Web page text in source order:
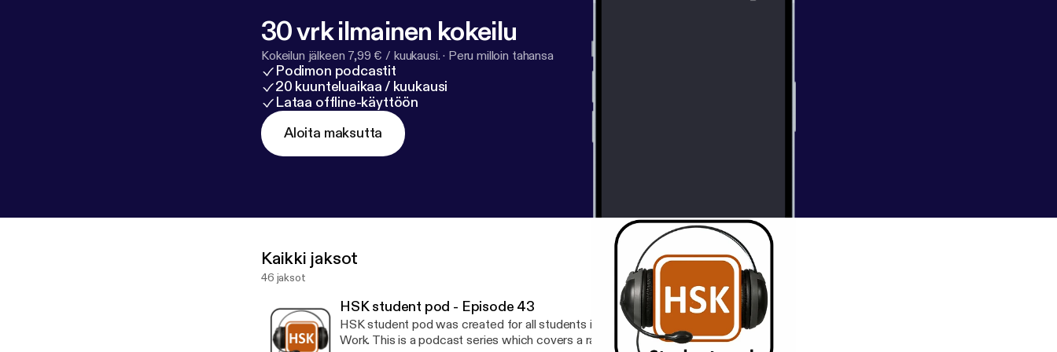
30 vrk ilmainen kokeilu
Kokeilun jälkeen 7,99 € / kuukausi. · Peru milloin tahansa
Podimon podcastit
20 kuunteluaikaa / kuukausi
Lataa offline-käyttöön
Aloita maksutta
Kaikki jaksot
46 jaksot
HSK student pod - Episode 43
HSK student pod was created for all students in the School of Health and Social
Work. This is a podcast series which covers a range of topics including keeping you